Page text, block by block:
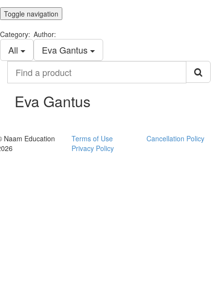
Toggle navigation
Category:
All
Author:
Eva Gantus
product
Eva Gantus
Naam Education
Terms of Use
Privacy Policy
Cancellation Policy